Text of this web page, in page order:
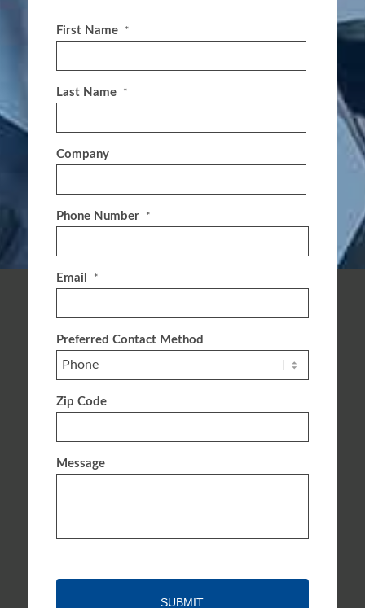
First Name *
Last Name *
Company
Phone Number *
Email *
Preferred Contact Method
Zip Code
Message